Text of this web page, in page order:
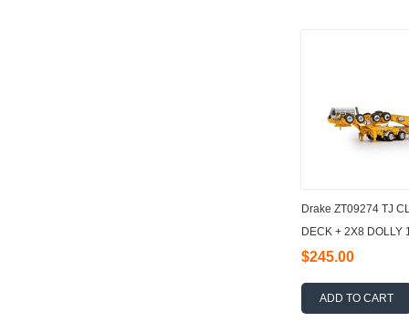
Drake ZT09274 TJ
DECK + 2X8 DOLLY
$245.00
ADD TO CART